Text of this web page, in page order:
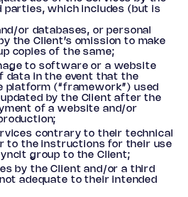
parties, which includes (but is
or databases, or personal
the Client’s omission to make
copies of the same;
to software or a website
data in the event that the
platform (“framework”) used
updated by the Client after the
of a website and/or
contrary to their technical
to the instructions for their use
group to the Client;
by the Client and/or a third
adequate to their intended